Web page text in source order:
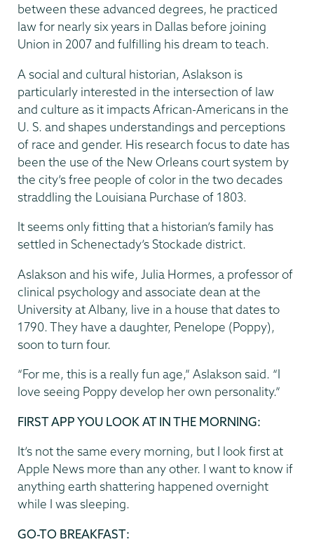
between these advanced degrees, he practiced
law for nearly six years in Dallas before joining
Union in 2007 and fulfilling his dream to teach.
A social and cultural historian, Aslakson is
particularly interested in the intersection of law
and culture as it impacts African-Americans in the
U. S. and shapes understandings and perceptions
of race and gender. His research focus to date has
been the use of the New Orleans court system by
the city’s free people of color in the two decades
straddling the Louisiana Purchase of 1803.
It seems only fitting that a historian’s family has
settled in Schenectady’s Stockade district.
Aslakson and his wife, Julia Hormes, a professor of
clinical psychology and associate dean at the
University at Albany, live in a house that dates to
1790. They have a daughter, Penelope (Poppy),
soon to turn four.
“For me, this is a really fun age,” Aslakson said. “I
love seeing Poppy develop her own personality.”
FIRST APP YOU LOOK AT IN THE MORNING:
It’s not the same every morning, but I look first at
Apple News more than any other. I want to know if
anything earth shattering happened overnight
while I was sleeping.
GO-TO BREAKFAST: